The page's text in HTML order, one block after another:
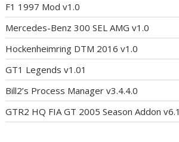
F1 1997 Mod v1.0
Mercedes-Benz 300 SEL AMG v1.0
Hockenheimring DTM 2016 v1.0
GT1 Legends v1.01
Bill2’s Process Manager v3.4.4.0
GTR2 HQ FIA GT 2005 Season Addon v6.1